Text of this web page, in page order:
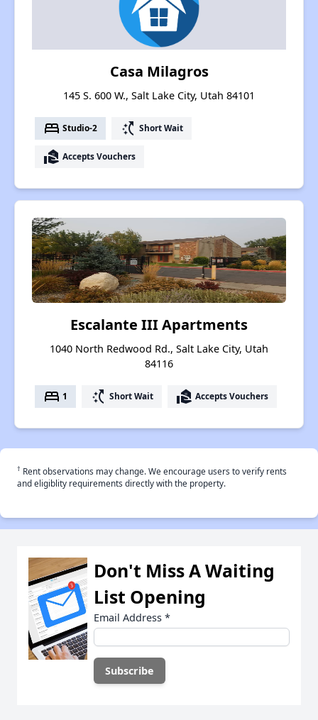
Casa Milagros
145 S. 600 W., Salt Lake City, Utah 84101
bed Studio-2 switch_access_shortcut Short Wait
real_estate_agent Accepts Vouchers
Escalante III Apartments
1040 North Redwood Rd., Salt Lake City, Utah
84116
bed 1 switch_access_shortcut Short Wait real_estate_agent Accepts Vouchers
† Rent observations may change. We encourage users to verify rents
and eligiblity requirements directly with the property.
Don't Miss A Waiting
List Opening
Email Address *